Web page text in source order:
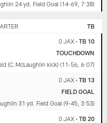
24 yd. Field Goal (14-69, 7:38)
TB
0 JAX• TB 10
TOUCHDOWN
(C.McLaughlin kick) (11-56, 6:07)
0 JAX• TB 13
FIELD GOAL
31 yd. Field Goal (9-45, 3:53)
0 JAX• TB 20